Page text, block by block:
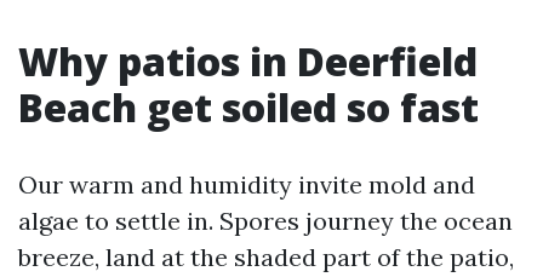
Why patios in Deerfield
Beach get soiled so fast
Our warm and humidity invite mold and
algae to settle in. Spores journey the ocean
breeze, land at the shaded part of the patio,